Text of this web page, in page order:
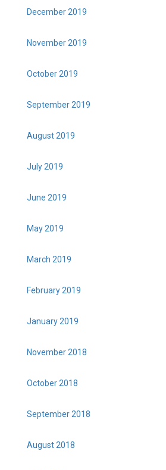
December 2019
November 2019
October 2019
September 2019
August 2019
July 2019
June 2019
May 2019
March 2019
February 2019
January 2019
November 2018
October 2018
September 2018
August 2018